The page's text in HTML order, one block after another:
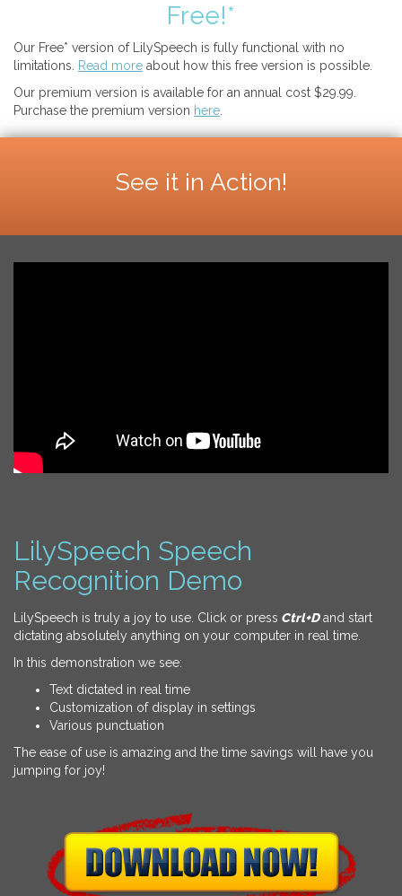
Free!*
Our Free* version of LilySpeech is fully functional with no
limitations.
Read more about how this free version is possible.
Our premium version is available for an annual cost $29.99.
Purchase the premium version here
See it in Action!
LilySpeech Speech
Recognition Demo
LilySpeech is truly a joy to use. Click or press Ctrl+Dand start
dictating absolutely anything on your computer in real time.
In this demonstration we see:
Text dictated in real time
Customization of display in settings
Various punctuation
The ease of use is amazing and the time savings will have you
jumping for joy!